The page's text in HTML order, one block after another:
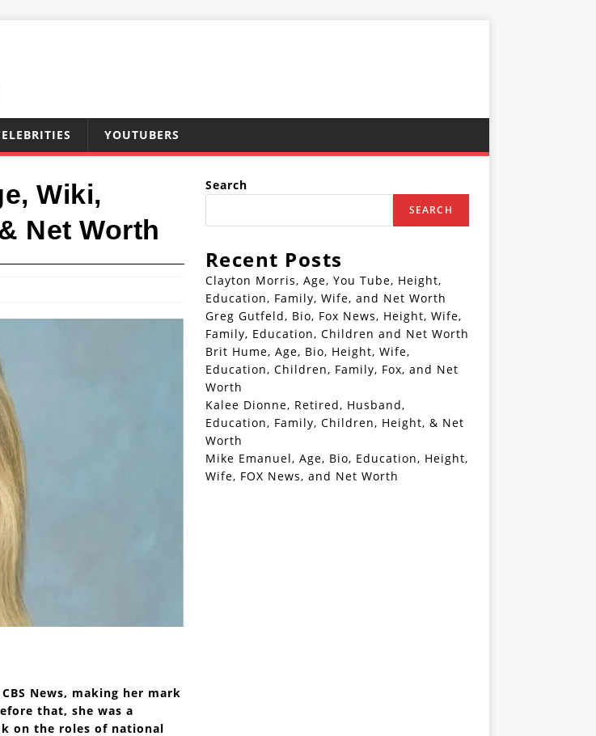
YOUTUBERS
Wiki,
Net Worth
News, making her mark
that, she was a
on the roles of national
Search
SEARCH
Recent Posts
Clayton Morris, Age, You Tube, Height,
Education, Family, Wife, and Net Worth
Greg Gutfeld, Bio, Fox News, Height, Wife,
Family, Education, Children and Net Worth
Brit Hume, Age, Bio, Height, Wife,
Education, Children, Family, Fox, and Net
Worth
Kalee Dionne, Retired, Husband,
Education, Family, Children, Height, & Net
Worth
Mike Emanuel, Age, Bio, Education, Height,
Wife, FOX News, and Net Worth